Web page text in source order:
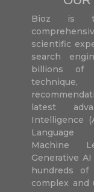
Bioz is
scientific
search
billions of
latest
Intelligence
Language
Machine
Generative
hundreds
complex and